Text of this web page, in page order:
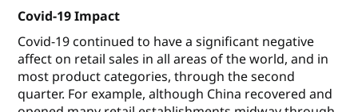
Covid-19 Impact
Covid-19 continued to have a significant negative
affect on retail sales in all areas of the world, and in
most product categories, through the second
quarter. For example, although China recovered and